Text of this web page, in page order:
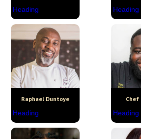
Heading Heading
Raphael Duntoye
Heading
Chef
Heading